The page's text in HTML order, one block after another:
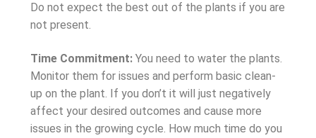
Do not expect the best out of the plants if you are
not present.
Time Commitment:You need to water the plants.
Monitor them for issues and perform basic clean-
up on the plant. If you don’t it will just negatively
affect your desired outcomes and cause more
issues in the growing cycle. How much time do you